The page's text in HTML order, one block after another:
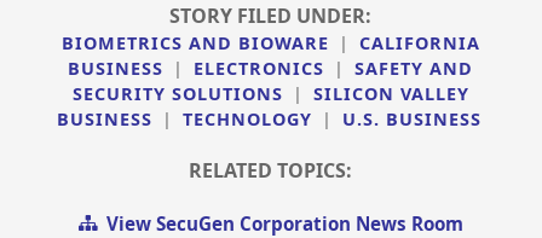
STORY FILED UNDER:
BIOMETRICS AND BIOWARE |
CALIFORNIA
BUSINESS
| ELECTRONICS |
SAFETY AND
SECURITY SOLUTIONS
|
SILICON VALLEY
BUSINESS
| TECHNOLOGY | U.S. BUSINESS
RELATED TOPICS:
View SecuGen Corporation News Room